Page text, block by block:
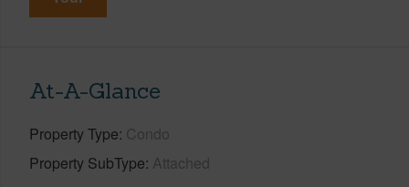
At-A-Glance
Property Type Condo
Property SubType Attached